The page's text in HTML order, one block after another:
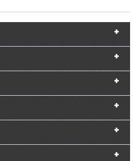
+
+
+
+
+
+